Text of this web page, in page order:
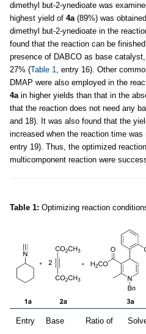
dimethyl but-2-ynedioate was
highest yield of 4a(89%) was
dimethyl but-2-ynedioate in the
found that the reaction can be
presence of DABCO as base
27% (Table 1, entry 16). Other
DMAP were also employed in the
4ain higher yields than that in the
that the reaction does not need any
and 18). It was also found that the
increased when the reaction time was
entry 19). Thus, the optimized
multicomponent reaction were
Table 1: Optimizing reaction
Entry Base Ratio of